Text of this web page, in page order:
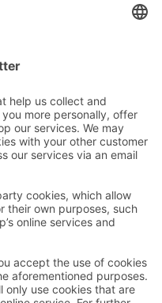
Welcome!
and certifications